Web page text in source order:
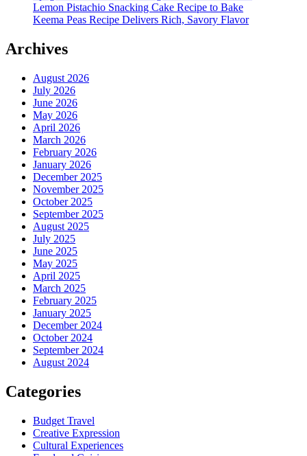
Lemon Pistachio Snacking Cake Recipe to Bake
Keema Peas Recipe Delivers Rich, Savory Flavor
Archives
August 2026
July 2026
June 2026
May 2026
April 2026
March 2026
February 2026
January 2026
December 2025
November 2025
October 2025
September 2025
August 2025
July 2025
June 2025
May 2025
April 2025
March 2025
February 2025
January 2025
December 2024
October 2024
September 2024
August 2024
Categories
Budget Travel
Creative Expression
Cultural Experiences